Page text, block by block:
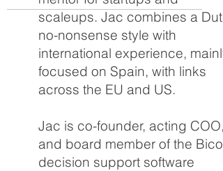
scaleups. Jac combines a
no-nonsense style with
international experience, mainly
focused on Spain, with links
across the EU and US.
Jac is co-founder, acting COO,
and board member of the
decision support software